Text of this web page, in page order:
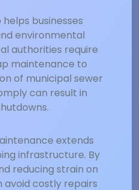
businesses
environmental
authorities require
maintenance to
of municipal sewer
can result in
extends
infrastructure. By
reducing strain on
avoid costly repairs